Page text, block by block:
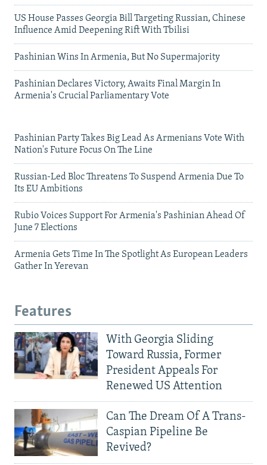
US House Passes Georgia Bill Targeting Russian, Chinese
Influence Amid Deepening Rift With Tbilisi
Pashinian Wins In Armenia, But No Supermajority
Pashinian Declares Victory, Awaits Final Margin In
Armenia's Crucial Parliamentary Vote
Pashinian Party Takes Big Lead As Armenians Vote With
Nation's Future Focus On The Line
Russian-Led Bloc Threatens To Suspend Armenia Due To
Its EU Ambitions
Rubio Voices Support For Armenia's Pashinian Ahead Of
June 7 Elections
Armenia Gets Time In The Spotlight As European Leaders
Gather In Yerevan
Features
With Georgia Sliding
Toward Russia, Former
President Appeals For
Renewed US Attention
Can The Dream Of A Trans-
Caspian Pipeline Be
Revived?